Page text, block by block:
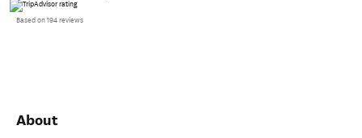
Based on 194 reviews
About